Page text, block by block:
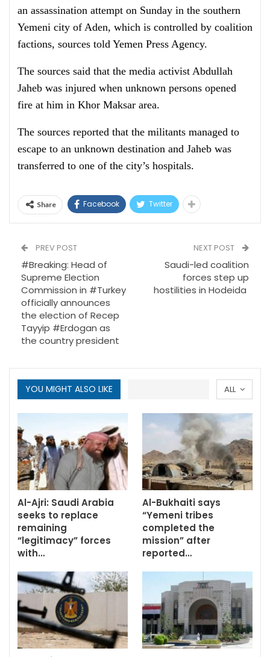
an assassination attempt on Sunday in the southern
Yemeni city of Aden, which is controlled by coalition
factions, sources told Yemen Press Agency.
The sources said that the media activist Abdullah
Jaheb was injured when unknown persons opened
fire at him in Khor Maksar area.
The sources reported that the militants managed to
escape to an unknown destination and Jaheb was
transferred to one of the city’s hospitals.
Share Facebook Twitter
PREV POST
#Breaking: Head of
Supreme Election
Commission in #Turkey
officially announces
the election of Recep
Tayyip #Erdogan as
the country president
NEXT POST
Saudi-led coalition
forces step up
hostilities in Hodeida
ALL
YOU MIGHT ALSO LIKE
Al-Ajri: Saudi Arabia
seeks to replace
remaining
“legitimacy” forces
with…
Al-Bukhaiti says
“Yemeni tribes
completed the
mission” after
reported…